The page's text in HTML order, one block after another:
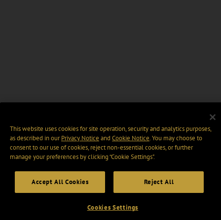
This website uses cookies for site operation, security and analytics purposes,
as described in ourPrivacy Notice and Cookie Notice. You may choose to
consent to our use of cookies, reject non-essential cookies, or further
manage your preferences by clicking “Cookie Settings".
Accept All Cookies Reject All
Cookies Settings